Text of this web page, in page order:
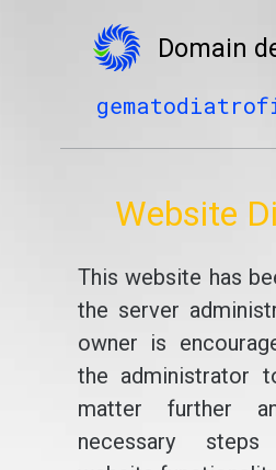
Domain
Website
This website has
the server
owner is
the administrator
matter further
necessary